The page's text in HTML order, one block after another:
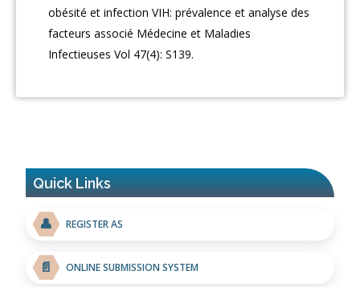
obésité et infection VIH: prévalence et analyse des
facteurs associé Médecine et Maladies
Infectieuses Vol 47(4): S139.
Quick Links
👤 REGISTER AS
📄 ONLINE SUBMISSION SYSTEM